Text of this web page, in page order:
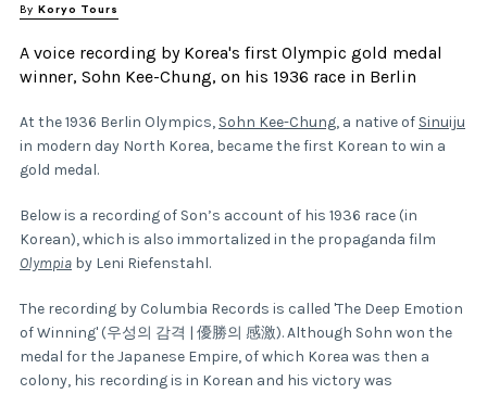
By Koryo Tours
A voice recording by Korea's first Olympic gold medal
winner, Sohn Kee-Chung, on his 1936 race in Berlin
At the 1936 Berlin Olympics, Sohn Kee-Chung, a native of Sinuiju
in modern day North Korea, became the first Korean to win a
gold medal.
Below is a recording of Son’s account of his 1936 race (in
Korean), which is also immortalized in the propaganda film
Olympia by Leni Riefenstahl.
The recording by Columbia Records is called 'The Deep Emotion
of Winning' (우성의 감격 | 優勝의 感激). Although Sohn won the
medal for the Japanese Empire, of which Korea was then a
colony, his recording is in Korean and his victory was